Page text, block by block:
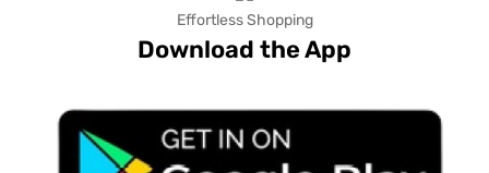
Effortless Shopping
Download the App